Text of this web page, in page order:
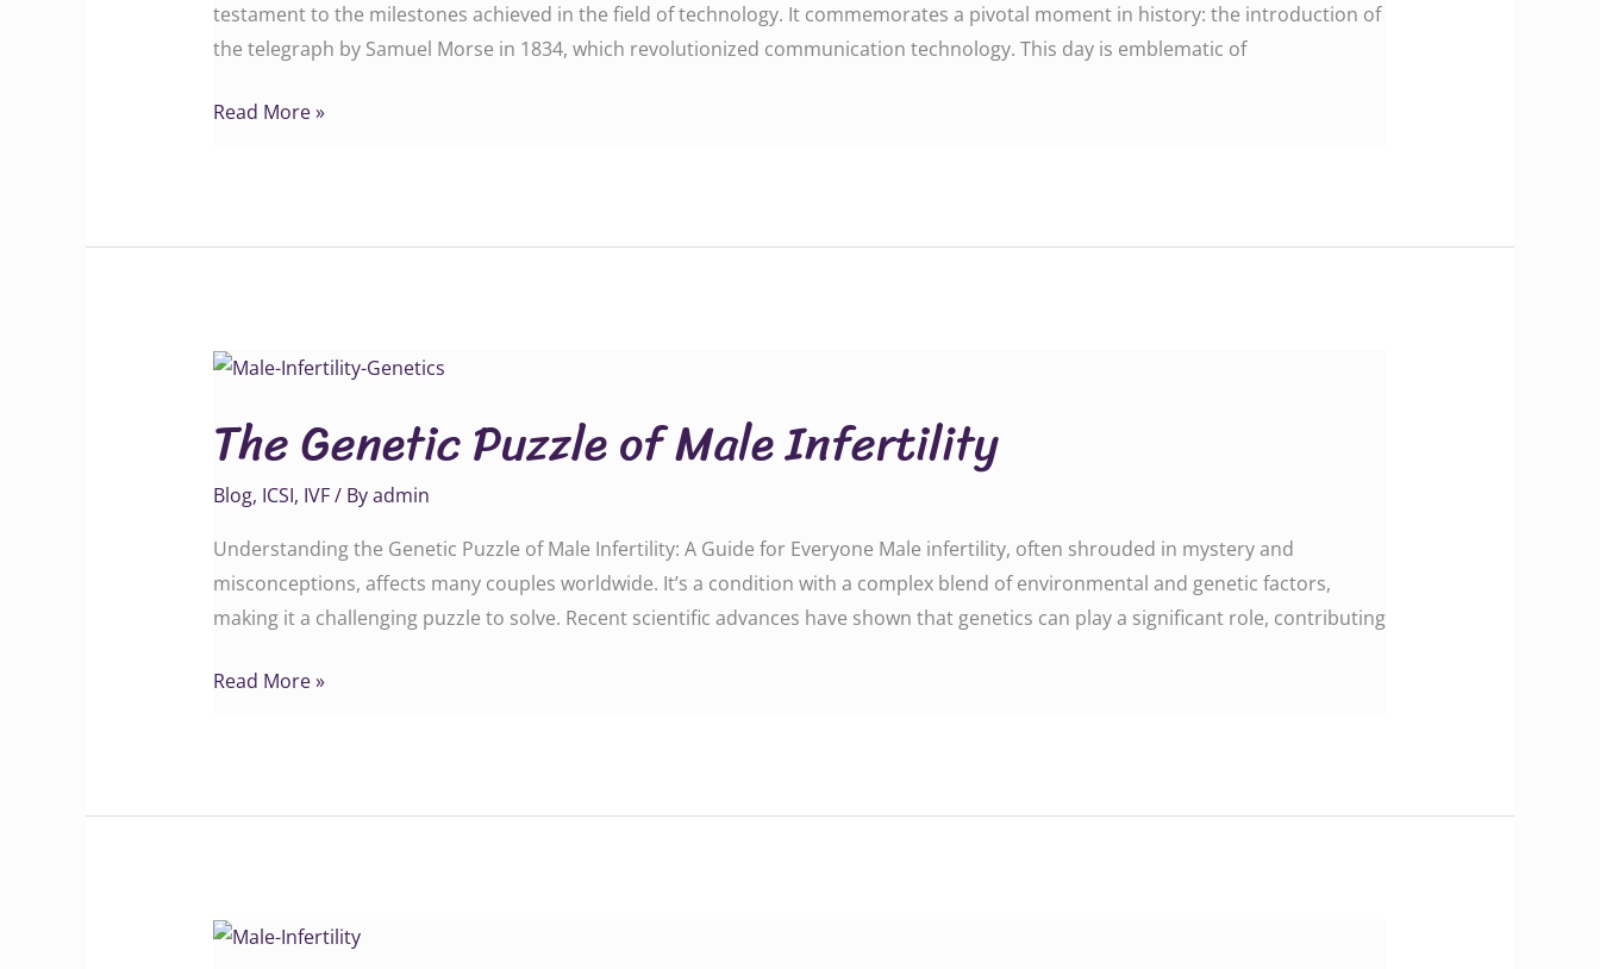
testament to the milestones achieved in the field of technology. It commemorates a pivotal moment in history: the introduction of
the telegraph by Samuel Morse in 1834, which revolutionized communication technology. This day is emblematic of
Read More »
The Genetic Puzzle of Male Infertility
Blog, ICSI, IVF/ Byadmin
Understanding the Genetic Puzzle of Male Infertility: A Guide for Everyone Male infertility, often shrouded in mystery and
misconceptions, affects many couples worldwide. It’s a condition with a complex blend of environmental and genetic factors,
making it a challenging puzzle to solve. Recent scientific advances have shown that genetics can play a significant role, contributing
The
Puzzle
of
Male
Infertility
Read More »
Insights